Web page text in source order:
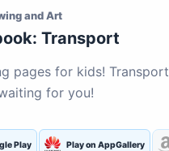
and Art
Transport
pages for kids! Transport
for you!
Play Play on AppGallery